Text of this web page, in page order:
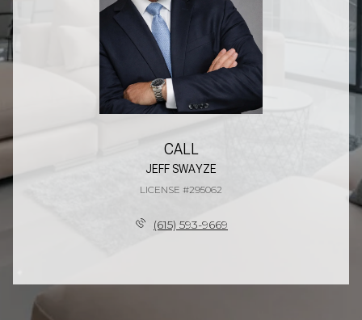
CALL
JEFF SWAYZE
LICENSE #295062
(615) 593-9669